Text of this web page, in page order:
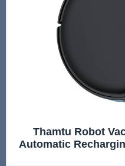
Thamtu Robot
Automatic